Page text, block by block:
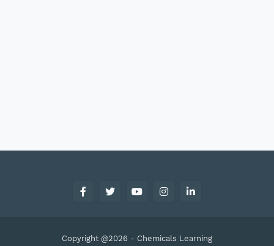
Copyright @2026 - Chemicals Learning